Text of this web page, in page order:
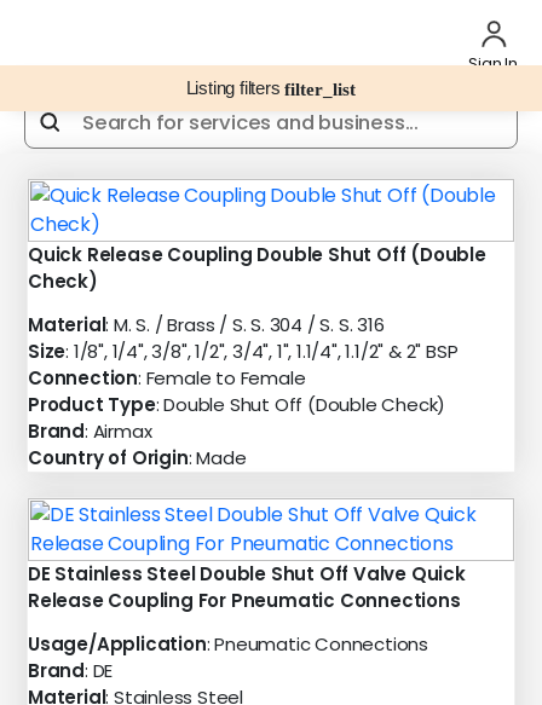
Sign In
Listing filtersfilter_list
Quick Release Coupling Double Shut Off (Double
Check)
Material: M. S. / Brass / S. S. 304 / S. S. 316
Size: 1/8", 1/4", 3/8", 1/2", 3/4", 1", 1.1/4", 1.1/2" & 2" BSP
Connection: Female to Female
Product Type: Double Shut Off (Double Check)
Brand: Airmax
Country of Origin: Made
DE Stainless Steel Double Shut Off Valve Quick
Release Coupling For Pneumatic Connections
Usage/Application: Pneumatic Connections
Brand: DE
Material: Stainless Steel